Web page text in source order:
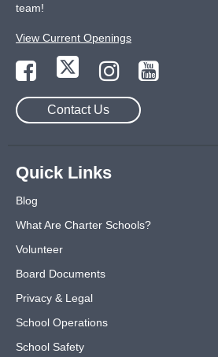
team!
View Current Openings
Contact Us
Quick Links
Blog
What Are Charter Schools?
Volunteer
Board Documents
Privacy & Legal
School Operations
School Safety